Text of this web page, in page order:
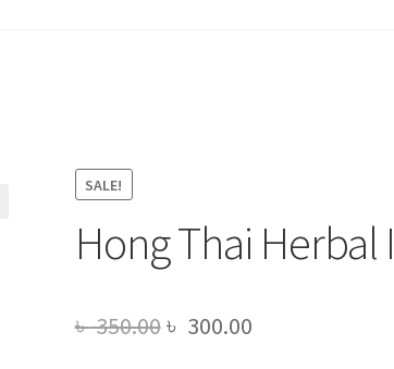
SALE!
Hong Thai
৳350.00Original
৳ 300.00Current